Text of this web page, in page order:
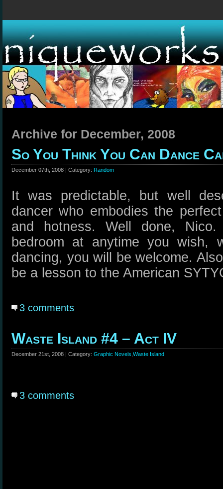
Archive for December, 2008
So You Think You Can Dance
December 07th, 2008 | Category: Random
It was predictable, but well
dancer who embodies the
and hotness. Well done,
bedroom at anytime you wish,
dancing, you will be welcome.
be a lesson to the American
3 comments
Waste Island #4 – Act IV
December 21st, 2008 | Category: Graphic Novels Waste Island
3 comments